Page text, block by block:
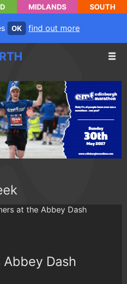
MIDLANDS SOUTH
OK find out more
Dash